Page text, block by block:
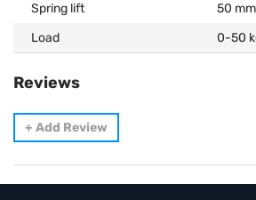
Spring lift
50 mm
Load
0-50
Reviews
+ Add Review